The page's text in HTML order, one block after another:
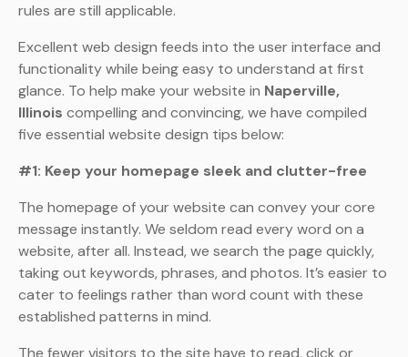
rules are still applicable.
Excellent web design feeds into the user interface and
functionality while being easy to understand at first
glance. To help make your website in Naperville,
Illinois compelling and convincing, we have compiled
five essential website design tips below:
#1: Keep your homepage sleek and clutter-free
The homepage of your website can convey your core
message instantly. We seldom read every word on a
website, after all. Instead, we search the page quickly,
taking out keywords, phrases, and photos. It’s easier to
cater to feelings rather than word count with these
established patterns in mind.
The fewer visitors to the site have to read, click or